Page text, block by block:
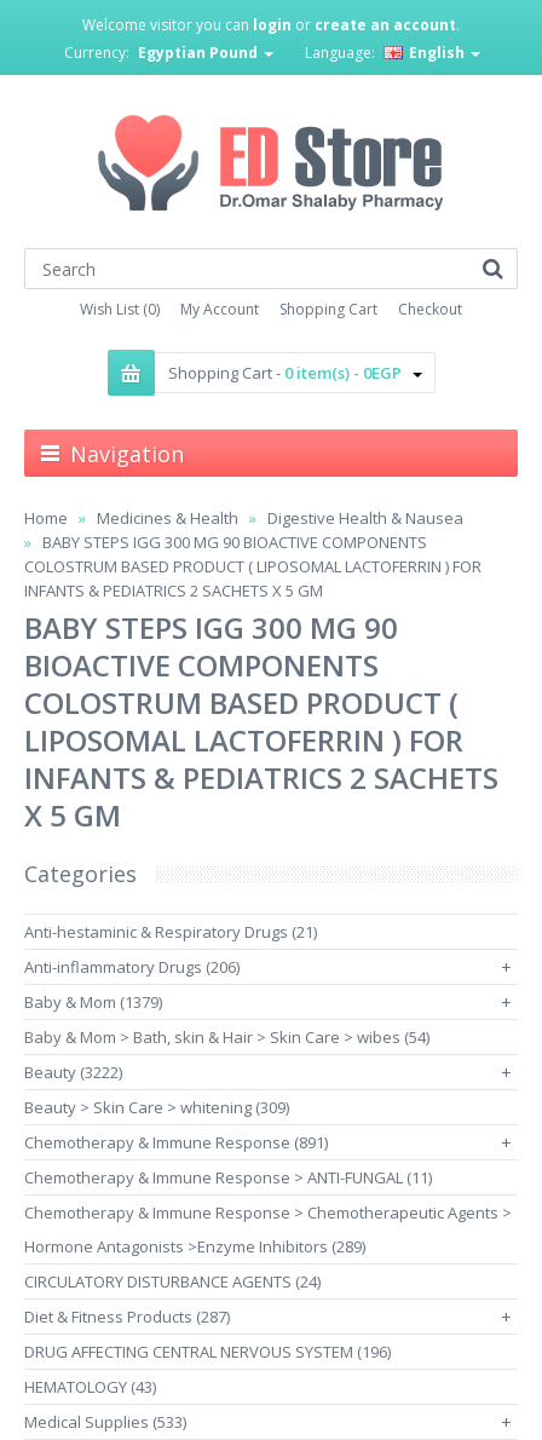
Welcome visitor you can login or create an account.
Currency: Egyptian Pound Language: English
Wish List (0) My Account Shopping Cart Checkout
Shopping Cart - 0 item(s) - 0EGP
Navigation
Home Medicines & Health
Digestive Health & Nausea
BABY STEPS IGG 300 MG 90 BIOACTIVE COMPONENTS
COLOSTRUM BASED PRODUCT ( LIPOSOMAL LACTOFERRIN ) FOR
INFANTS & PEDIATRICS 2 SACHETS X 5 GM
BABY STEPS IGG 300 MG 90
BIOACTIVE COMPONENTS
COLOSTRUM BASED PRODUCT (
LIPOSOMAL LACTOFERRIN ) FOR
INFANTS & PEDIATRICS 2 SACHETS
X 5 GM
Categories
Anti-hestaminic & Respiratory Drugs (21)
Anti-inflammatory Drugs (206)
+
Baby & Mom (1379) +
Baby & Mom > Bath, skin & Hair > Skin Care > wibes (54)
Beauty (3222)
+
Beauty > Skin Care > whitening (309)
Chemotherapy & Immune Response (891)
+
Chemotherapy & Immune Response > ANTI-FUNGAL (11)
Chemotherapy & Immune Response > Chemotherapeutic Agents >
Hormone Antagonists >Enzyme Inhibitors (289)
CIRCULATORY DISTURBANCE AGENTS (24)
Diet & Fitness Products (287)
+
DRUG AFFECTING CENTRAL NERVOUS SYSTEM (196)
HEMATOLOGY (43)
Medical Supplies (533)
+